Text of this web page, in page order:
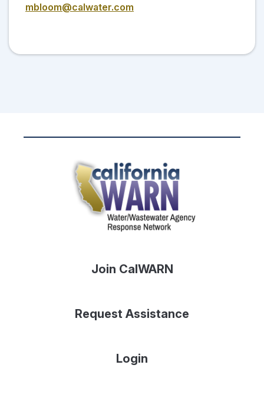
mbloom@calwater.com
Join CalWARN
Request Assistance
Login